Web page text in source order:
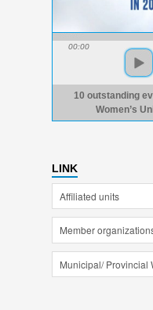
00:00
10 outstanding
Women’s
LINK